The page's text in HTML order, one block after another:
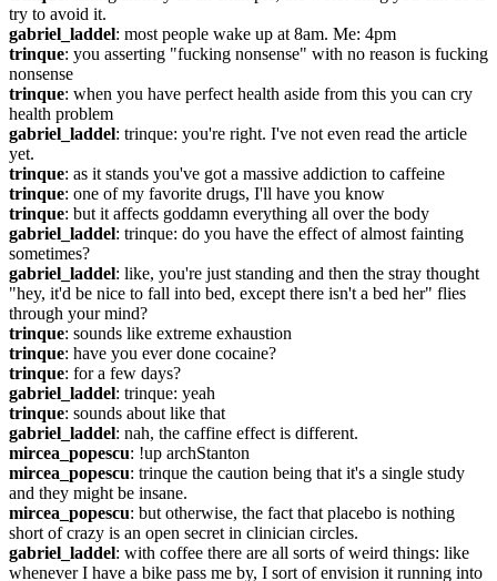
try to avoid it.
gabriel_laddel: most people wake up at 8am. Me: 4pm
trinque: you asserting "fucking nonsense" with no reason is fucking
nonsense
trinque: when you have perfect health aside from this you can cry
health problem
gabriel_laddel: trinque: you're right. I've not even read the article
yet.
trinque: as it stands you've got a massive addiction to caffeine
trinque: one of my favorite drugs, I'll have you know
trinque: but it affects goddamn everything all over the body
gabriel_laddel: trinque: do you have the effect of almost fainting
sometimes?
gabriel_laddel: like, you're just standing and then the stray thought
"hey, it'd be nice to fall into bed, except there isn't a bed her" flies
through your mind?
trinque: sounds like extreme exhaustion
trinque: have you ever done cocaine?
trinque: for a few days?
gabriel_laddel: trinque: yeah
trinque: sounds about like that
gabriel_laddel: nah, the caffine effect is different.
mircea_popescu: !up archStanton
mircea_popescu: trinque the caution being that it's a single study
and they might be insane.
mircea_popescu: but otherwise, the fact that placebo is nothing
short of crazy is an open secret in clinician circles.
gabriel_laddel: with coffee there are all sorts of weird things: like
whenever I have a bike pass me by, I sort of envision it running into